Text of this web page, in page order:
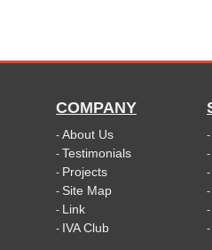
COMPANY
- About Us
- Testimonials
- Projects
- Site Map
- Link
- IVA Club
-
-
-
-
-
-